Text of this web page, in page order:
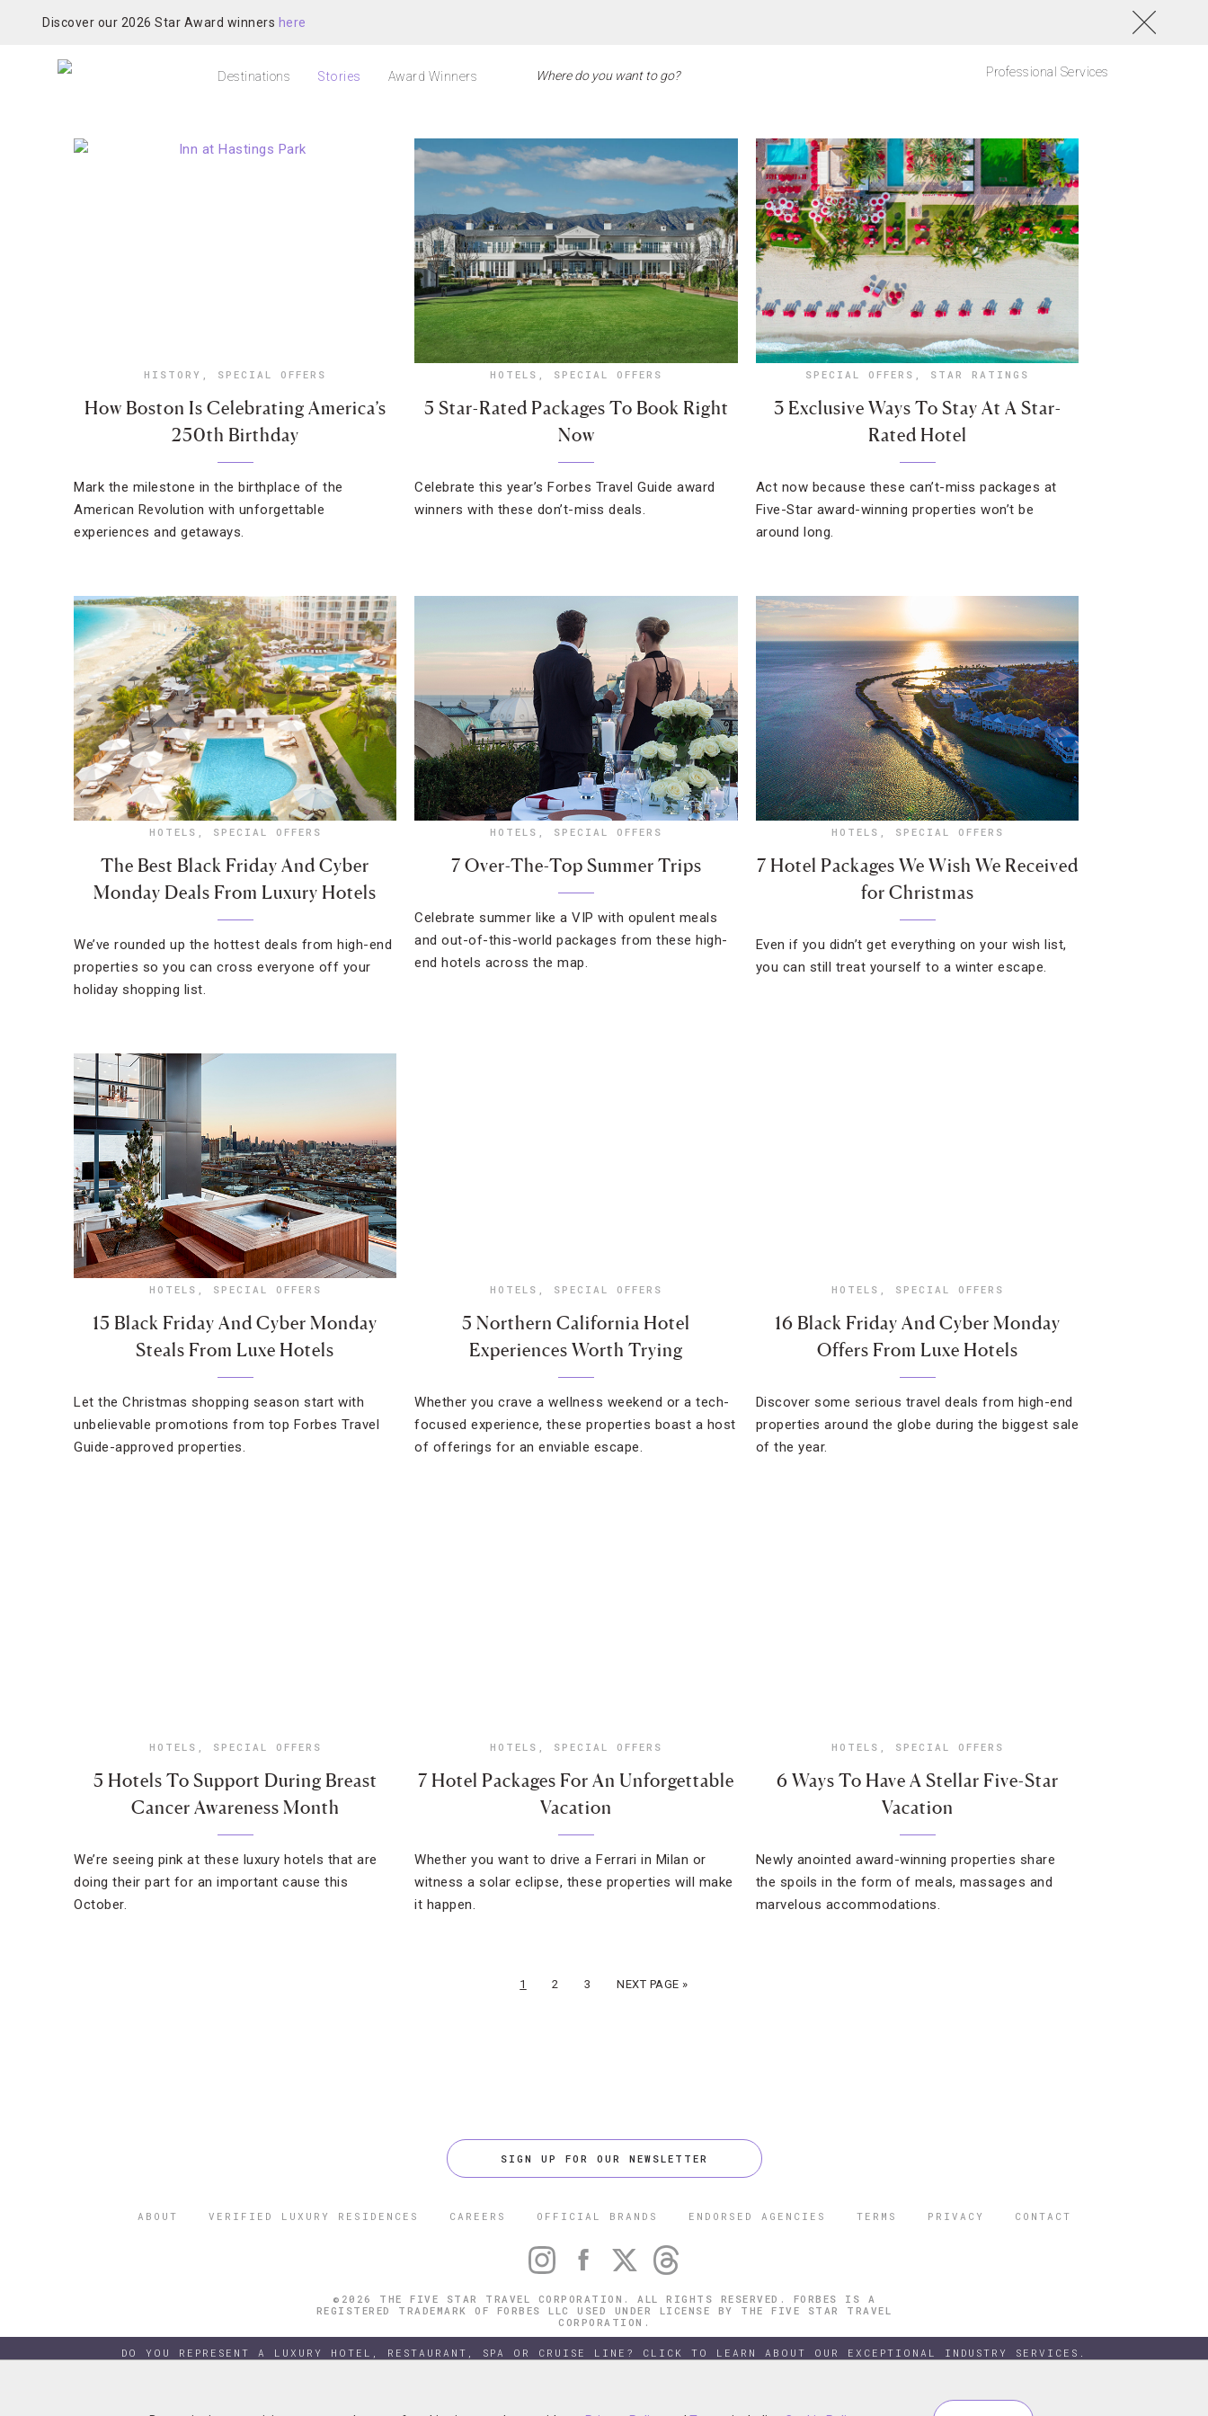
Discover our 2026 Star Award winners here
Destinations Stories Award Winners Professional Services
HISTORY , SPECIAL OFFERS
How Boston Is Celebrating America’s
250th Birthday
Mark the milestone in the birthplace of the
American Revolution with unforgettable
experiences and getaways.
HOTELS , SPECIAL OFFERS
5 Star-Rated Packages To Book Right
Now
Celebrate this year’s Forbes Travel Guide award
winners with these don’t-miss deals.
SPECIAL OFFERS , STAR RATINGS
3 Exclusive Ways To Stay At A Star-
Rated Hotel
Act now because these can’t-miss packages at
Five-Star award-winning properties won’t be
around long.
HOTELS , SPECIAL OFFERS
The Best Black Friday And Cyber
Monday Deals From Luxury Hotels
We’ve rounded up the hottest deals from high-end
properties so you can cross everyone off your
holiday shopping list.
HOTELS , SPECIAL OFFERS
7 Over-The-Top Summer Trips
Celebrate summer like a VIP with opulent meals
and out-of-this-world packages from these high-
end hotels across the map.
HOTELS , SPECIAL OFFERS
7 Hotel Packages We Wish We Received
for Christmas
Even if you didn’t get everything on your wish list,
you can still treat yourself to a winter escape.
HOTELS , SPECIAL OFFERS
15 Black Friday And Cyber Monday
Steals From Luxe Hotels
Let the Christmas shopping season start with
unbelievable promotions from top Forbes Travel
Guide-approved properties.
HOTELS , SPECIAL OFFERS
5 Northern California Hotel
Experiences Worth Trying
Whether you crave a wellness weekend or a tech-
focused experience, these properties boast a host
of offerings for an enviable escape.
HOTELS , SPECIAL OFFERS
16 Black Friday And Cyber Monday
Offers From Luxe Hotels
Discover some serious travel deals from high-end
properties around the globe during the biggest sale
of the year.
HOTELS , SPECIAL OFFERS
5 Hotels To Support During Breast
Cancer Awareness Month
We’re seeing pink at these luxury hotels that are
doing their part for an important cause this
October.
HOTELS , SPECIAL OFFERS
7 Hotel Packages For An Unforgettable
Vacation
Whether you want to drive a Ferrari in Milan or
witness a solar eclipse, these properties will make
it happen.
HOTELS , SPECIAL OFFERS
6 Ways To Have A Stellar Five-Star
Vacation
Newly anointed award-winning properties share
the spoils in the form of meals, massages and
marvelous accommodations.
1 2 3 NEXT PAGE »
SIGN UP FOR OUR NEWSLETTER
ABOUT VERIFIED LUXURY RESIDENCES CAREERS OFFICIAL BRANDS ENDORSED AGENCIES TERMS PRIVACY CONTACT
©2026 THE FIVE STAR TRAVEL CORPORATION. ALL RIGHTS RESERVED. FORBES IS A
REGISTERED TRADEMARK OF FORBES LLC USED UNDER LICENSE BY THE FIVE STAR TRAVEL
CORPORATION.
DO YOU REPRESENT A LUXURY HOTEL, RESTAURANT, SPA OR CRUISE LINE? CLICK TO LEARN ABOUT OUR EXCEPTIONAL INDUSTRY SERVICES.